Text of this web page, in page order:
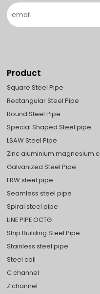
Product
Square Steel Pipe
Rectangular Steel Pipe
Round Steel Pipe
Special Shaped Steel pipe
LSAW Steel Pipe
Zinc aluminium magnesium
Galvanized Steel Pipe
ERW steel pipe
Seamless steel pipe
Spiral steel pipe
LINE PIPE OCTG
Ship Building Steel Pipe
Stainless steel pipe
Steel coil
C channel
Z channel